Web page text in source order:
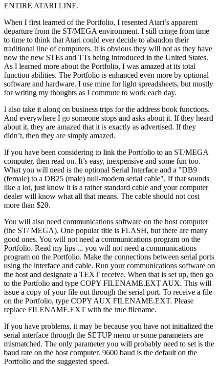
ENTIRE ATARI LINE.
When I first learned of the Portfolio, I resented Atari’s apparent
departure from the ST/MEGA environment. I still cringe from time
to time to think that Atari could ever decide to abandon their
traditional line of computers. It is obvious they will not as they have
now the new STEs and TTs being introduced in the United States.
As I learned more about the Portfolio, I was amazed at its total
function abilities. The Portfolio is enhanced even more by optional
software and hardware. I use mine for light spreadsheets, but mostly
for writing my thoughts as I commute to work each day.
I also take it along on business trips for the address book functions.
And everywhere I go someone stops and asks about it. If they heard
about it, they are amazed that it is exactly as advertised. If they
didn’t, then they are simply amazed.
If you have been considering to link the Portfolio to an ST/MEGA
computer, then read on. It’s easy, inexpensive and some fun too.
What you will need is the optional Serial Interface and a "DB9
(female) to a DB25 (male) null-modem serial cable". If that sounds
like a lot, just know it is a rather standard cable and your computer
dealer will know what all that means. The cable should not cost
more than $20.
You will also need communications software on the host computer
(the ST/ MEGA). One popular title is FLASH, but there are many
good ones. You will not need a communications program on the
Portfolio. Read my lips ... you will not need a communications
program on the Portfolio. Make the connections between serial ports
using the interface and cable. Run your communications software on
the host and designate a TEXT receive. When that is set up, then go
to the Portfolio and type COPY FILENAME.EXT AUX. This will
issue a copy of your file out through the serial port. To receive a file
on the Portfolio, type COPY AUX FILENAME.EXT. Please
replace FILENAME.EXT with the true filename.
If you have problems, it may be because you have not initialized the
serial interface through the SETUP menu or some parameters are
mismatched. The only parameter you will probably need to set is the
baud rate on the host computer. 9600 baud is the default on the
Portfolio and the suggested speed.